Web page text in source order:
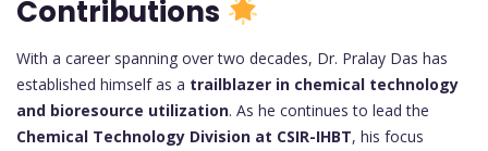
Contributions
With a career spanning over two decades, Dr. Pralay Das has
established himself as a trailblazer in chemical technology
and bioresource utilization. As he continues to lead the
Chemical Technology Division at CSIR-IHBT, his focus